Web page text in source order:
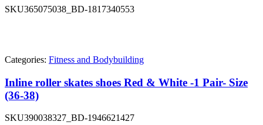
SKU365075038_BD-1817340553
Categories: Fitness and Bodybuilding
Inline roller skates shoes Red & White -1 Pair- Size
(36-38)
SKU390038327_BD-1946621427